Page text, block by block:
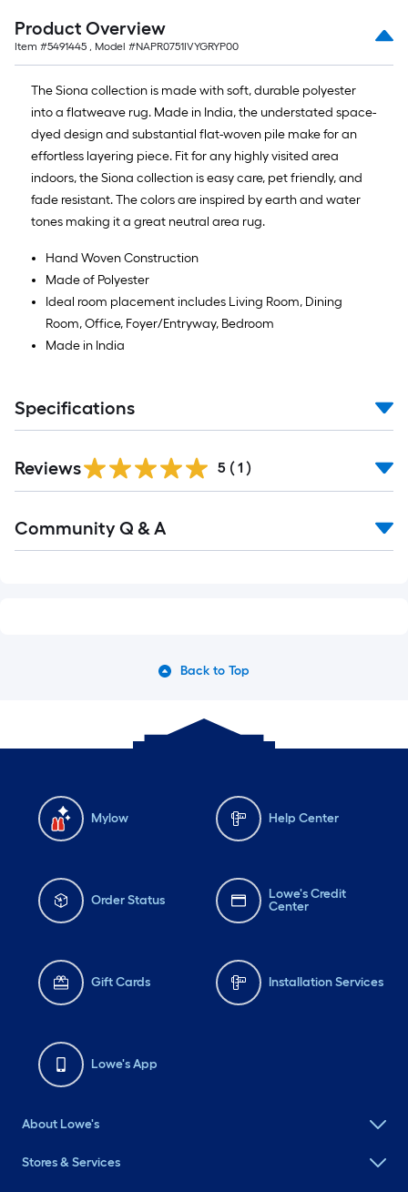
Product Overview
Item #5491445 , Model #NAPR0751IVYGRYP00
The Siona collection is made with soft, durable polyester
into a flatweave rug. Made in India, the understated space-
dyed design and substantial flat-woven pile make for an
effortless layering piece. Fit for any highly visited area
indoors, the Siona collection is easy care, pet friendly, and
fade resistant. The colors are inspired by earth and water
tones making it a great neutral area rug.
Hand Woven Construction
Made of Polyester
Ideal room placement includes Living Room, Dining
Room, Office, Foyer/Entryway, Bedroom
Made in India
Specifications
Reviews 5 ( 1 )
All
Community Q & A
Back to Top
Mylow Help Center
Order Status
Lowe's Credit
Center
Gift Cards Installation Services
Lowe's App
About Lowe's
Stores & Services